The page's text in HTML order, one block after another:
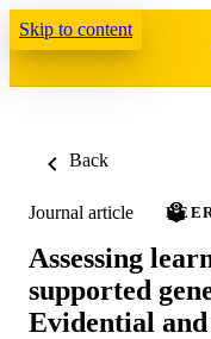
Skip to content
Back
Journal article
Assessing
supported
Evidential